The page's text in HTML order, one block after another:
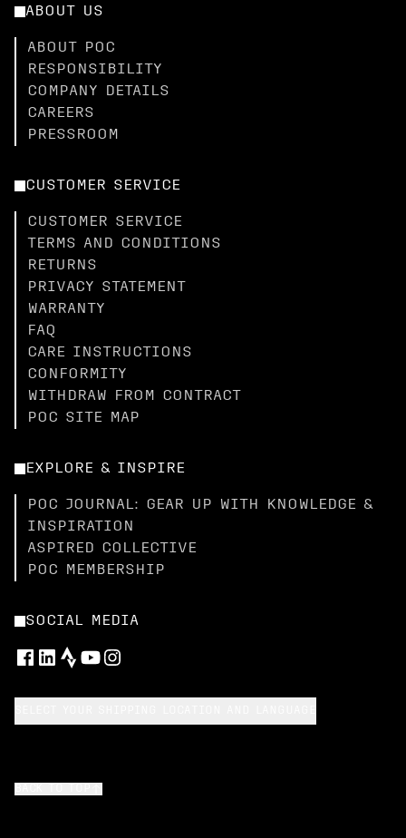
ABOUT US
ABOUT POC
RESPONSIBILITY
COMPANY DETAILS
CAREERS
PRESSROOM
CUSTOMER SERVICE
CUSTOMER SERVICE
TERMS AND CONDITIONS
RETURNS
PRIVACY STATEMENT
WARRANTY
FAQ
CARE INSTRUCTIONS
CONFORMITY
WITHDRAW FROM CONTRACT
POC SITE MAP
EXPLORE & INSPIRE
POC JOURNAL: GEAR UP WITH KNOWLEDGE &
INSPIRATION
ASPIRED COLLECTIVE
POC MEMBERSHIP
SOCIAL MEDIA